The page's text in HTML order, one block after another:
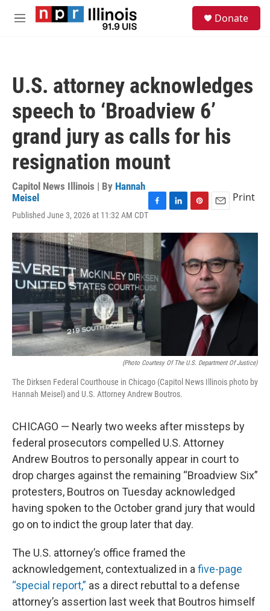
Skip to main content
M
Donate
U.S. attorney acknowledges
speech to ‘Broadview 6’
grand jury as calls for his
resignation mount
Capitol News Illinois | By Hannah
Meisel
Published June 3, 2026 at 11:32 AM CDTF
c
b
o
k
n
k
e
d
n
n
t
e
r
e
s
t
a
l
Print
(Photo Courtesy Of The U.S. Department Of Justice)
The Dirksen Federal Courthouse in Chicago (Capitol News Illinois photo by
Hannah Meisel) and U.S. Attorney Andrew Boutros.
CHICAGO — Nearly two weeks after missteps by
federal prosecutors compelled U.S. Attorney
Andrew Boutros to personally appear in court to
drop charges against the remaining “Broadview Six”
protesters, Boutros on Tuesday acknowledged
having spoken to the October grand jury that would
go on to indict the group later that day.
The U.S. attorney’s office framed the
acknowledgement, contextualized in a five-page
“special report,” as a direct rebuttal to a defense
attorney’s assertion last week that Boutros himself